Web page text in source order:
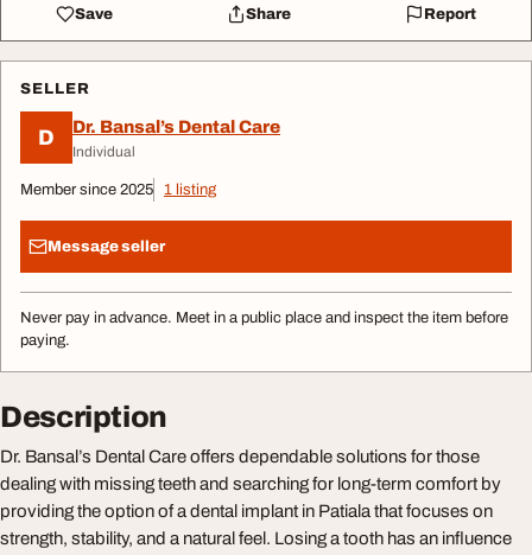
Save Share Report
SELLER
D Dr. Bansal’s Dental Care
Individual
Member since 2025 1 listing
Message seller
Never pay in advance. Meet in a public place and inspect the item before
paying.
Description
Dr. Bansal’s Dental Care offers dependable solutions for those
dealing with missing teeth and searching for long-term comfort by
providing the option of a dental implant in Patiala that focuses on
strength, stability, and a natural feel. Losing a tooth has an influence